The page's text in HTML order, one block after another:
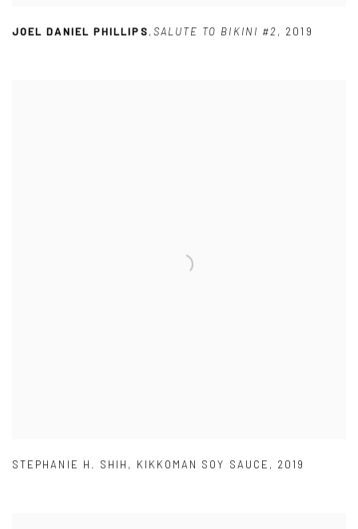
JOEL DANIEL PHILLIPS, SALUTE TO BIKINI #2, 2019
STEPHANIE H. SHIH , KIKKOMAN SOY SAUCE , 2019